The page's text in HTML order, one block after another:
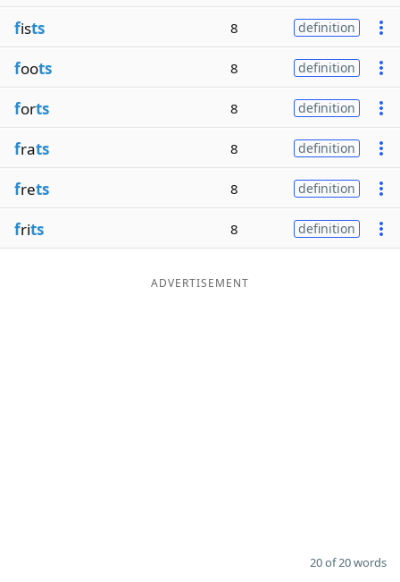
fists 8 definition
foots 8 definition
forts 8 definition
frats 8 definition
frets 8 definition
frits 8 definition
ADVERTISEMENT
20 of 20 words